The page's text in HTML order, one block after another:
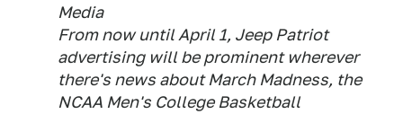
Media
From now until April 1, Jeep Patriot
advertising will be prominent wherever
there's news about March Madness, the
NCAA Men's College Basketball